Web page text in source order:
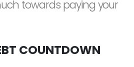
towards paying your
COUNTDOWN